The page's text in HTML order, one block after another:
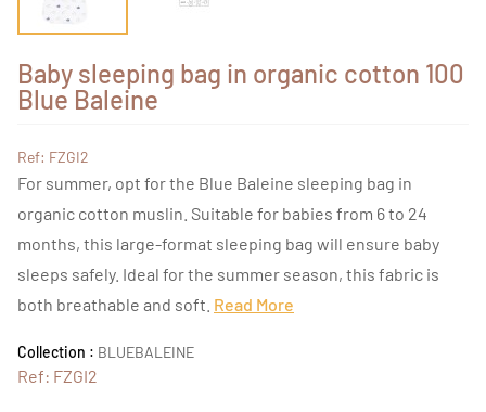
Baby sleeping bag in organic cotton 100
Blue Baleine
Ref: FZGI2
For summer, opt for the Blue Baleine sleeping bag in
organic cotton muslin. Suitable for babies from 6 to 24
months, this large-format sleeping bag will ensure baby
sleeps safely. Ideal for the summer season, this fabric is
both breathable and soft. Read More
Collection : BLUEBALEINE
Ref: FZGI2